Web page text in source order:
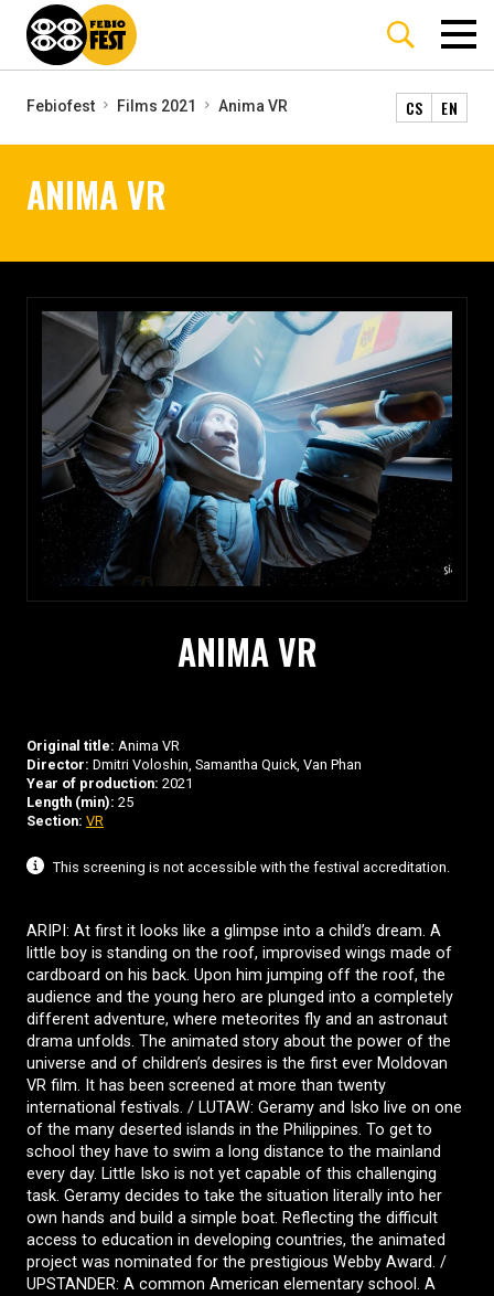
Febiofest Films 2021 Anima VR CS EN
ANIMA VR
ANIMA VR
Original title: Anima VR
Director: Dmitri Voloshin, Samantha Quick, Van Phan
Year of production: 2021
Length (min): 25
Section: VR
This screening is not accessible with the festival accreditation.
ARIPI: At first it looks like a glimpse into a child’s dream. A
little boy is standing on the roof, improvised wings made of
cardboard on his back. Upon him jumping off the roof, the
audience and the young hero are plunged into a completely
different adventure, where meteorites fly and an astronaut
drama unfolds. The animated story about the power of the
universe and of children’s desires is the first ever Moldovan
VR film. It has been screened at more than twenty
international festivals. / LUTAW: Geramy and Isko live on one
of the many deserted islands in the Philippines. To get to
school they have to swim a long distance to the mainland
every day. Little Isko is not yet capable of this challenging
task. Geramy decides to take the situation literally into her
own hands and build a simple boat. Reflecting the difficult
access to education in developing countries, the animated
project was nominated for the prestigious Webby Award. /
UPSTANDER: A common American elementary school. A